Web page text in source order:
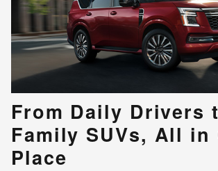
From Daily Drivers
Family SUVs, All in
Place